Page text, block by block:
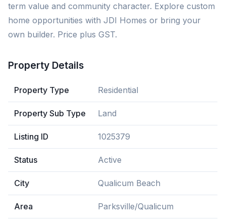
term value and community character. Explore custom
home opportunities with JDI Homes or bring your
own builder. Price plus GST.
Property Details
Property Type Residential
Property Sub Type Land
Listing ID 1025379
Status Active
City Qualicum Beach
Area Parksville/Qualicum